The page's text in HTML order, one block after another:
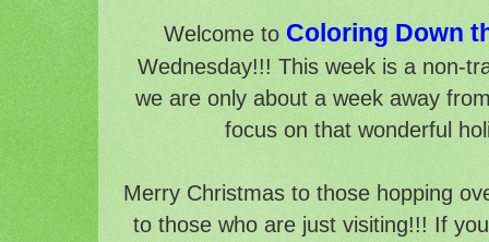
Welcome to Coloring Down
Wednesday!!! This week is a non-
we are only about a week away
focus on that wonderful
Merry Christmas to those hopping
to those who are just visiting!!! If